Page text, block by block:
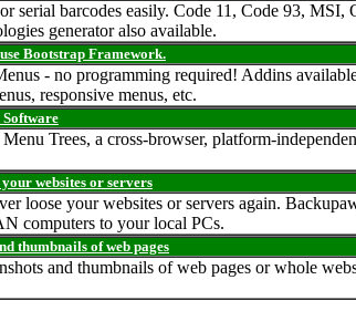
serial barcodes easily. Code 11, Code 93,
generator also available.
Bootstrap Framework.
- no programming required! Addins
responsive menus, etc.
Software
Trees, a cross-browser, platform-
websites or servers
loose your websites or servers again.
computers to your local PCs.
thumbnails of web pages
and thumbnails of web pages or whole